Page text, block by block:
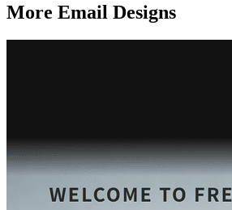
More Email Designs